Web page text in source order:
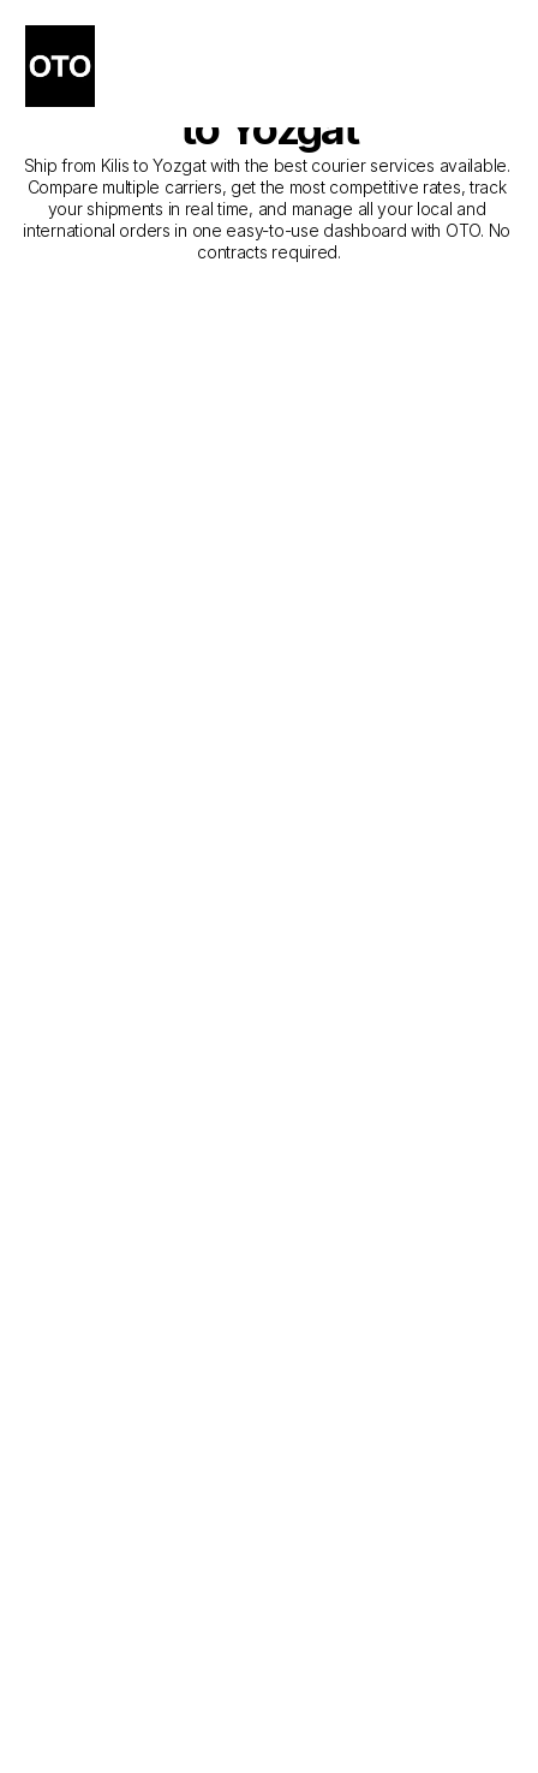
The Best Companies for
Courier Service from Kilis
to Yozgat
Ship from Kilis to Yozgat with the best courier services available.
Compare multiple carriers, get the most competitive rates, track
your shipments in real time, and manage all your local and
international orders in one easy-to-use dashboard with OTO. No
contracts required.